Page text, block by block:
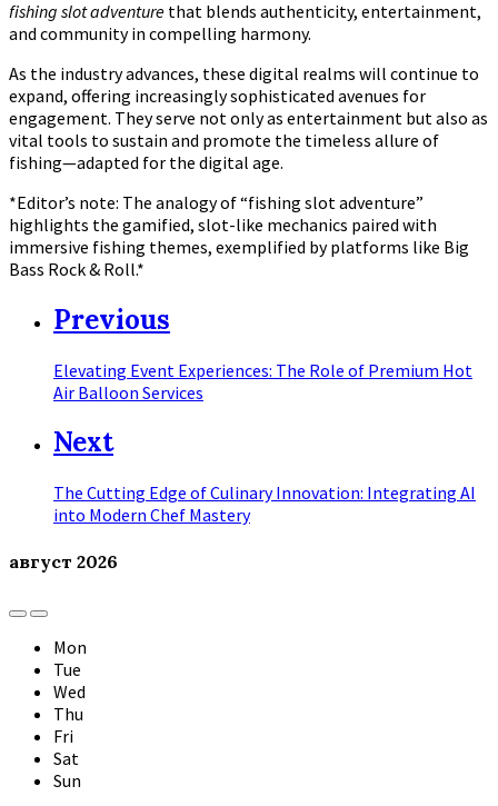
fishing slot adventure that blends authenticity, entertainment,
and community in compelling harmony.
As the industry advances, these digital realms will continue to
expand, offering increasingly sophisticated avenues for
engagement. They serve not only as entertainment but also as
vital tools to sustain and promote the timeless allure of
fishing—adapted for the digital age.
*Editor’s note: The analogy of “fishing slot adventure”
highlights the gamified, slot-like mechanics paired with
immersive fishing themes, exemplified by platforms like Big
Bass Rock & Roll.*
Previous
Elevating Event Experiences: The Role of Premium Hot
Air Balloon Services
Next
The Cutting Edge of Culinary Innovation: Integrating AI
into Modern Chef Mastery
август 2026
Previous
Month
Next
Month
Mon
Tue
Wed
Thu
Fri
Sat
Sun